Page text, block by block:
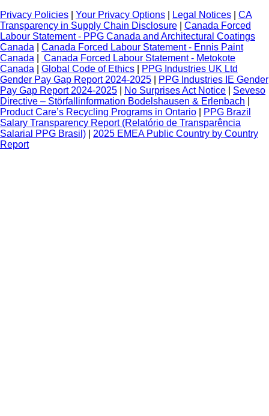
Privacy Policies
Your Privacy Options Legal Notices
CA
Transparency in Supply Chain Disclosure
Canada Forced
Labour Statement - PPG Canada and Architectural Coatings
Canada
Canada Forced Labour Statement - Ennis Paint
Canada
Canada Forced Labour Statement - Metokote
Canada
Global Code of Ethics
PPG Industries UK Ltd
Gender Pay Gap Report 2024-2025
PPG Industries IE Gender
Pay Gap Report 2024-2025
No Surprises Act Notice
Seveso
Directive – Störfallinformation Bodelshausen & Erlenbach
Product Care’s Recycling Programs in Ontario
PPG Brazil
Salary Transparency Report (Relatório de Transparência
Salarial PPG Brasil)
2025 EMEA Public Country by Country
Report